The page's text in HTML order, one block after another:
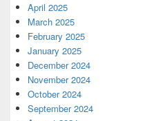
April 2025
March 2025
February 2025
January 2025
December 2024
November 2024
October 2024
September 2024